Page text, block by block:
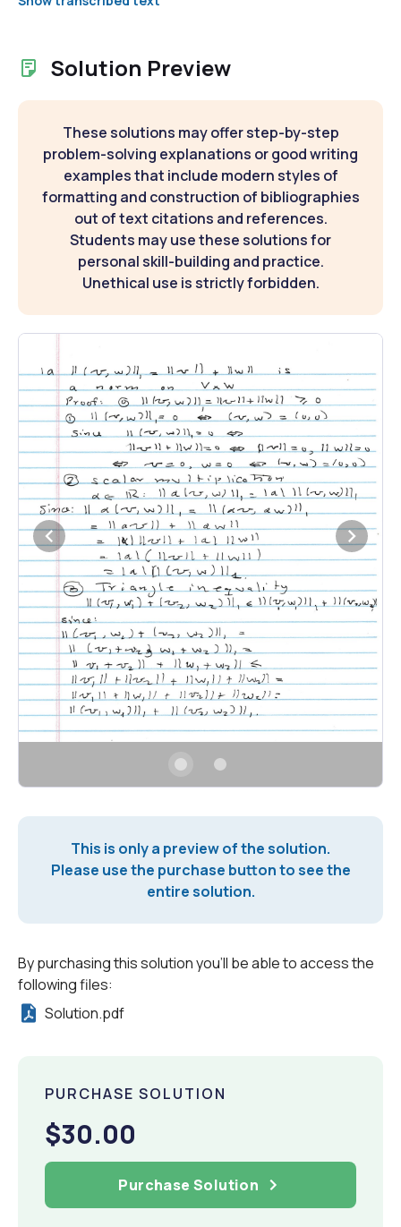
Solution Preview
These solutions may offer step-by-step
problem-solving explanations or good writing
examples that include modern styles of
formatting and construction of bibliographies
out of text citations and references.
Students may use these solutions for
personal skill-building and practice.
Unethical use is strictly forbidden.
This is only a preview of the solution.
Please use the purchase button to see the
entire solution.
By purchasing this solution you'll be able to access the
following files:
Solution.pdf
PURCHASE SOLUTION
$30.00
Purchase Solution